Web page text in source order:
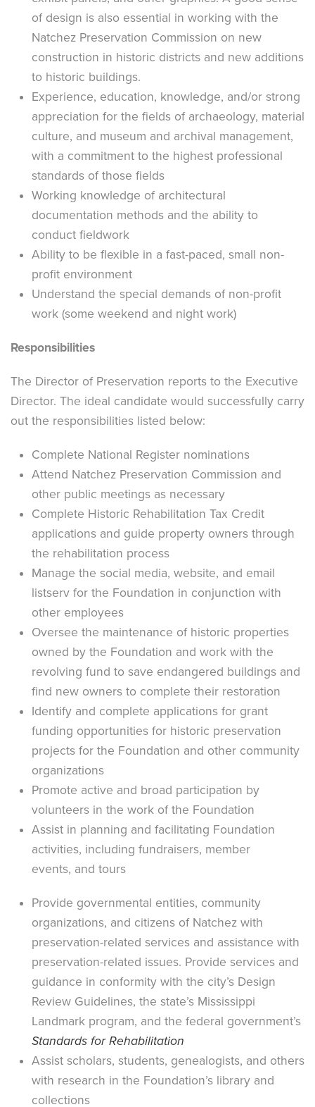
of design is also essential in working with the
Natchez Preservation Commission on new
construction in historic districts and new additions
to historic buildings.
Experience, education, knowledge, and/or strong
appreciation for the fields of archaeology, material
culture, and museum and archival management,
with a commitment to the highest professional
standards of those fields
Working knowledge of architectural
documentation methods and the ability to
conduct fieldwork
Ability to be flexible in a fast-paced, small non-
profit environment
Understand the special demands of non-profit
work (some weekend and night work)
Responsibilities
The Director of Preservation reports to the Executive
Director. The ideal candidate would successfully carry
out the responsibilities listed below:
Complete National Register nominations
Attend Natchez Preservation Commission and
other public meetings as necessary
Complete Historic Rehabilitation Tax Credit
applications and guide property owners through
the rehabilitation process
Manage the social media, website, and email
listserv for the Foundation in conjunction with
other employees
Oversee the maintenance of historic properties
owned by the Foundation and work with the
revolving fund to save endangered buildings and
find new owners to complete their restoration
Identify and complete applications for grant
funding opportunities for historic preservation
projects for the Foundation and other community
organizations
Promote active and broad participation by
volunteers in the work of the Foundation
Assist in planning and facilitating Foundation
activities, including fundraisers, member
events, and tours
Provide governmental entities, community
organizations, and citizens of Natchez with
preservation-related services and assistance with
preservation-related issues. Provide services and
guidance in conformity with the city’s Design
Review Guidelines, the state’s Mississippi
Landmark program, and the federal government’s
Standards for Rehabilitation
Assist scholars, students, genealogists, and others
with research in the Foundation’s library and
collections